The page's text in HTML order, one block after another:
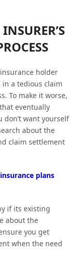
holder
a tedious claim
To make it worse,
eventually
want yourself
about the
claim settlement
plans
if its existing
about the
you get
when the need